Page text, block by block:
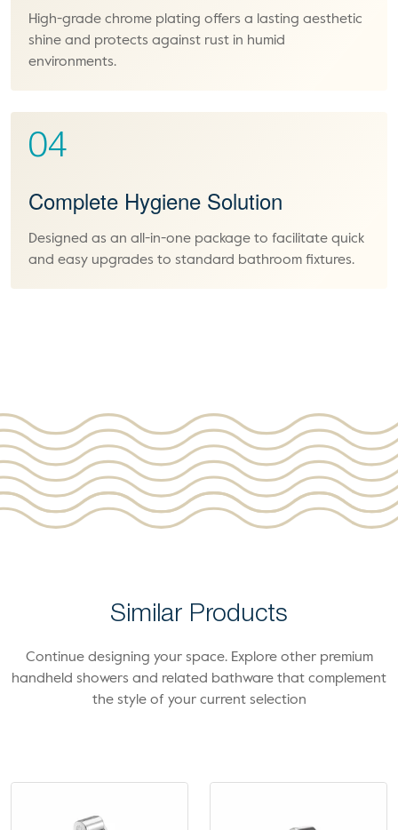
High-grade chrome plating offers a lasting aesthetic
shine and protects against rust in humid
environments.
04
Complete Hygiene Solution
Designed as an all-in-one package to facilitate quick
and easy upgrades to standard bathroom fixtures.
Similar Products
Continue designing your space. Explore other premium
handheld showers and related bathware that complement
the style of your current selection